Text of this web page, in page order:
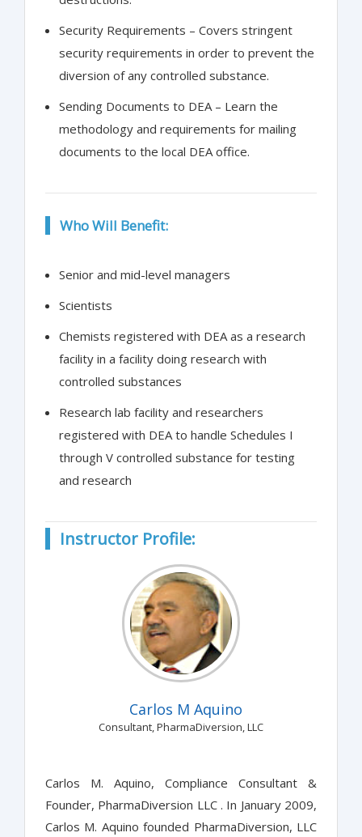
Security Requirements – Covers stringent
security requirements in order to prevent the
diversion of any controlled substance.
Sending Documents to DEA – Learn the
methodology and requirements for mailing
documents to the local DEA office.
Who Will Benefit:
Senior and mid-level managers
Scientists
Chemists registered with DEA as a research
facility in a facility doing research with
controlled substances
Research lab facility and researchers
registered with DEA to handle Schedules I
through V controlled substance for testing
and research
Instructor Profile:
Carlos M Aquino
Consultant, PharmaDiversion, LLC
Carlos M. Aquino, Compliance Consultant &
Founder, PharmaDiversion LLC . In January 2009,
Carlos M. Aquino founded PharmaDiversion, LLC